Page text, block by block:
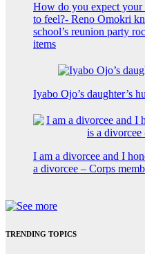
How do you expect your
to feel?- Reno Omokri
school’s reunion party
items
Iyabo Ojo’s daughter’s
I am a divorcee and I
a divorcee – Corps
TRENDING TOPICS